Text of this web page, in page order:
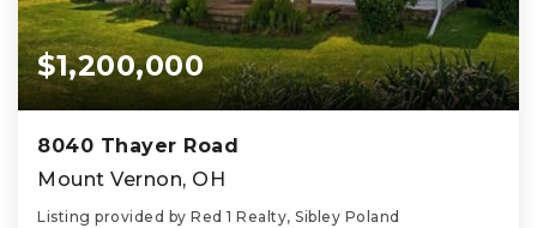
$1,200,000
8040 Thayer Road
Mount Vernon, OH
Listing provided by Red 1 Realty, Sibley Poland